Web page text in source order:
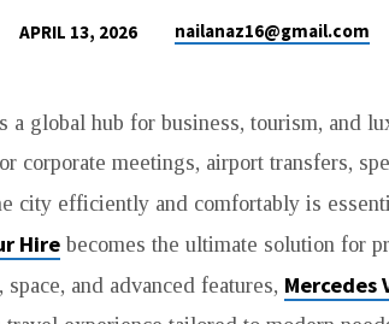
APRIL 13, 2026 nailanaz16@gmail.com
a global hub for business, tourism, and
corporate meetings, airport transfers,
city efficiently and comfortably is
Hire becomes the ultimate solution for
space, and advanced features, Mercedes